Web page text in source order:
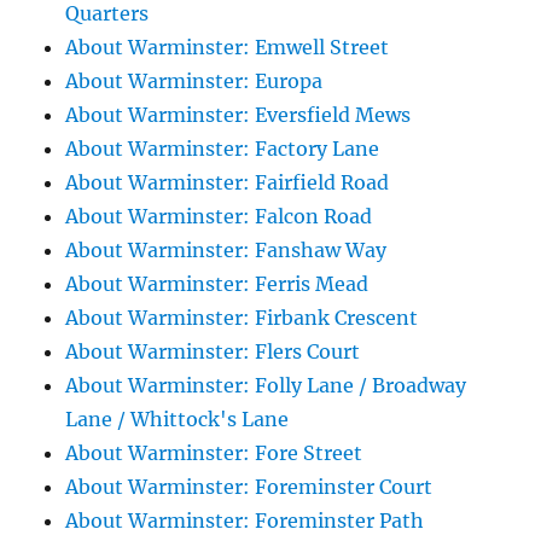
Quarters
About Warminster: Emwell Street
About Warminster: Europa
About Warminster: Eversfield Mews
About Warminster: Factory Lane
About Warminster: Fairfield Road
About Warminster: Falcon Road
About Warminster: Fanshaw Way
About Warminster: Ferris Mead
About Warminster: Firbank Crescent
About Warminster: Flers Court
About Warminster: Folly Lane / Broadway
Lane / Whittock's Lane
About Warminster: Fore Street
About Warminster: Foreminster Court
About Warminster: Foreminster Path